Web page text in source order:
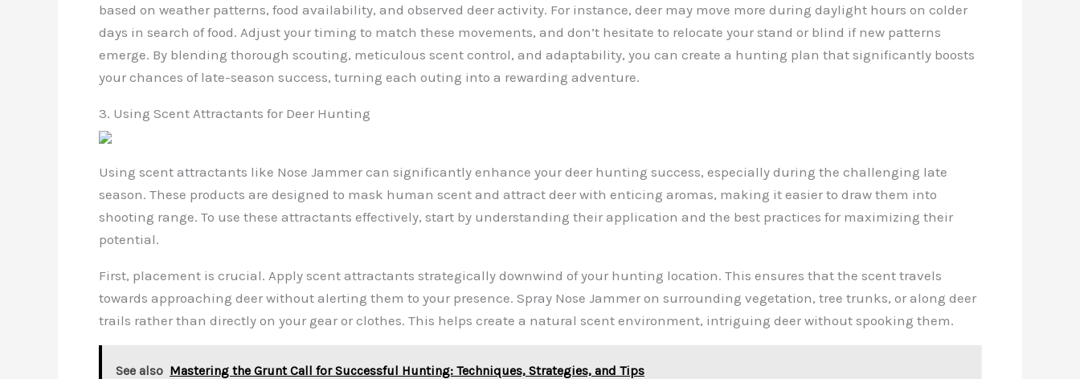
based on weather patterns, food availability, and observed deer activity. For instance, deer may move more during daylight hours on colder
days in search of food. Adjust your timing to match these movements, and don’t hesitate to relocate your stand or blind if new patterns
emerge. By blending thorough scouting, meticulous scent control, and adaptability, you can create a hunting plan that significantly boosts
your chances of late-season success, turning each outing into a rewarding adventure.
3. Using Scent Attractants for Deer Hunting
Using scent attractants like Nose Jammer can significantly enhance your deer hunting success, especially during the challenging late
season. These products are designed to mask human scent and attract deer with enticing aromas, making it easier to draw them into
shooting range. To use these attractants effectively, start by understanding their application and the best practices for maximizing their
potential.
First, placement is crucial. Apply scent attractants strategically downwind of your hunting location. This ensures that the scent travels
towards approaching deer without alerting them to your presence. Spray Nose Jammer on surrounding vegetation, tree trunks, or along deer
trails rather than directly on your gear or clothes. This helps create a natural scent environment, intriguing deer without spooking them.
See also Mastering the Grunt Call for Successful Hunting: Techniques, Strategies, and Tips